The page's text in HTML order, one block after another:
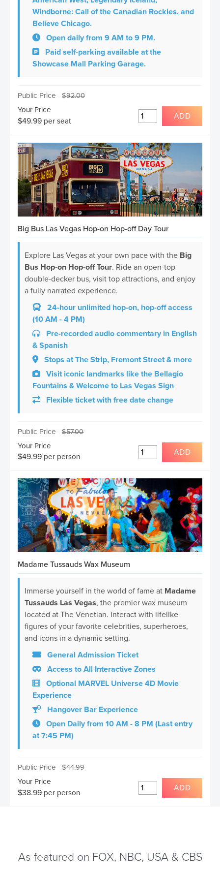
Windborne: Call of the Canadian Rockies, and
Believe Chicago.
Open daily from 9 AM to 9 PM.
Paid self-parking available at the
Showcase Mall Parking Garage.
Public Price $92.00
Your Price
$49.99 per seat ADD
Big Bus Las Vegas Hop-on Hop-off Day Tour
Explore Las Vegas at your own pace with the Big
Bus Hop-on Hop-off Tour. Ride an open-top
double-decker bus, visit top attractions, and enjoy
a fully narrated experience.
24-hour unlimited hop-on, hop-off access
(10 AM - 4 PM)
Pre-recorded audio commentary in English
& Spanish
Stops at The Strip, Fremont Street & more
Visit iconic landmarks like the Bellagio
Fountains & Welcome to Las Vegas Sign
Flexible ticket with free date change
Public Price $57.00
Your Price
$49.99 per person ADD
Madame Tussauds Wax Museum
Immerse yourself in the world of fame at Madame
Tussauds Las Vegas, the premier wax museum
located at The Venetian. Interact with lifelike
figures of your favorite celebrities, superheroes,
and icons in a dynamic setting.
General Admission Ticket
Access to All Interactive Zones
Optional MARVEL Universe 4D Movie
Experience
Hangover Bar Experience
Open Daily from 10 AM - 8 PM (Last entry
at 7:45 PM)
Public Price $44.99
Your Price
$38.99 per person ADD
As featured on FOX, NBC, USA & CBS